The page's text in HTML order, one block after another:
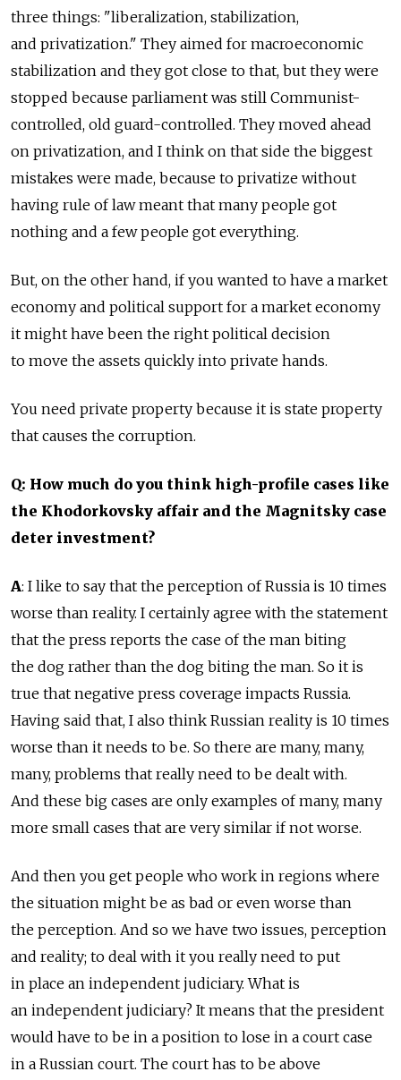
three things: "liberalization, stabilization,
and privatization." They aimed for macroeconomic
stabilization and they got close to that, but they were
stopped because parliament was still Communist-
controlled, old guard-controlled. They moved ahead
on privatization, and I think on that side the biggest
mistakes were made, because to privatize without
having rule of law meant that many people got
nothing and a few people got everything.
But, on the other hand, if you wanted to have a market
economy and political support for a market economy
it might have been the right political decision
to move the assets quickly into private hands.
You need private property because it is state property
that causes the corruption.
Q: How much do you think high-profile cases like
the Khodorkovsky affair and the Magnitsky case
deter investment?
A: I like to say that the perception of Russia is 10 times
worse than reality. I certainly agree with the statement
that the press reports the case of the man biting
the dog rather than the dog biting the man. So it is
true that negative press coverage impacts Russia.
Having said that, I also think Russian reality is 10 times
worse than it needs to be. So there are many, many,
many, problems that really need to be dealt with.
And these big cases are only examples of many, many
more small cases that are very similar if not worse.
And then you get people who work in regions where
the situation might be as bad or even worse than
the perception. And so we have two issues, perception
and reality; to deal with it you really need to put
in place an independent judiciary. What is
an independent judiciary? It means that the president
would have to be in a position to lose in a court case
in a Russian court. The court has to be above